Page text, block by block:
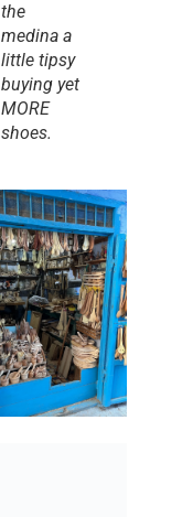
the
medina a
little tipsy
buying yet
MORE
shoes.